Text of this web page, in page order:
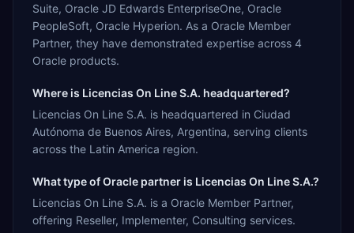
Suite, Oracle JD Edwards EnterpriseOne, Oracle
PeopleSoft, Oracle Hyperion. As a Oracle Member
Partner, they have demonstrated expertise across 4
Oracle products.
Where is Licencias On Line S.A. headquartered?
Licencias On Line S.A. is headquartered in Ciudad
Autónoma de Buenos Aires, Argentina, serving clients
across the Latin America region.
What type of Oracle partner is Licencias On Line S.A.?
Licencias On Line S.A. is a Oracle Member Partner,
offering Reseller, Implementer, Consulting services.